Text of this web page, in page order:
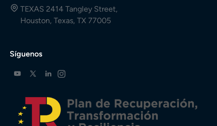
TEXAS 2414 Tangley Street,
Houston, Texas, TX 77005
Síguenos